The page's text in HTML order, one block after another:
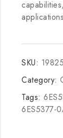
SKU:
Category:
Tags:
6ES5377-